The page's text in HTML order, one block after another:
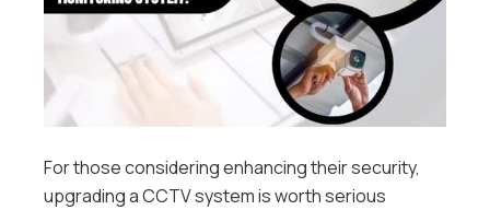
For those considering enhancing their security,
upgrading a CCTV system is worth serious